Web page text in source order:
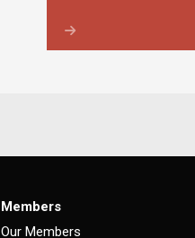
Members
Our Members